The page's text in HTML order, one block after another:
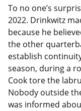
To no one’s
2022. Drinkwitz
because he
the other
establish
season, during a
Cook tore the
Nobody outside
was informed